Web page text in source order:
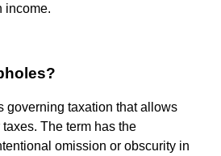
income.
governing taxation that allows
The term has the
omission or obscurity in